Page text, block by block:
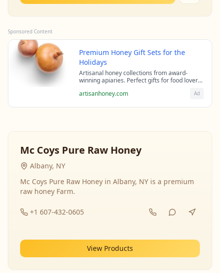
Sponsored Content
Premium Honey Gift Sets for the
Holidays
Artisanal honey collections from award-
winning apiaries. Perfect gifts for food lovers
artisanhoney.com Ad
Mc Coys Pure Raw Honey
Albany, NY
Mc Coys Pure Raw Honey in Albany, NY is a premium
raw honey Farm.
+1 607-432-0605
View Products